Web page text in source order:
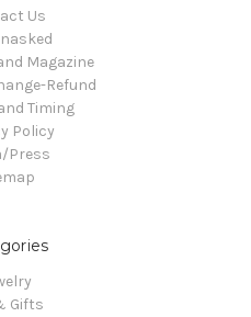
Us
Magazine
Refund
Timing
Policy
Press
Gifts